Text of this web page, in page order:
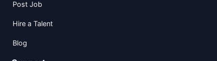
Post Job
Hire a Talent
Blog